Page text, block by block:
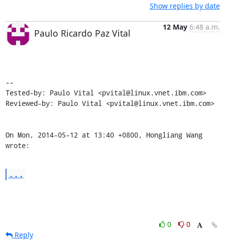
Show replies by date
Paulo Ricardo Paz Vital
12 May 6:48 a.m.
--
Tested-by: Paulo Vital <pvital@linux.vnet.ibm.com>
Reviewed-by: Paulo Vital <pvital@linux.vnet.ibm.com>
On Mon, 2014-05-12 at 13:40 +0800, Hongliang Wang
wrote:
...
0
0
Reply